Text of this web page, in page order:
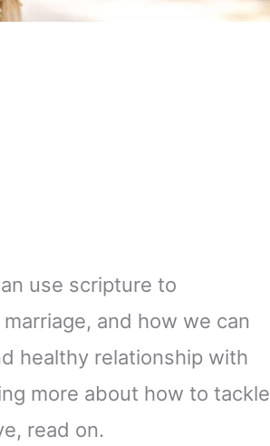
use scripture to
and how we can
healthy relationship with
more about how to tackle
read on.